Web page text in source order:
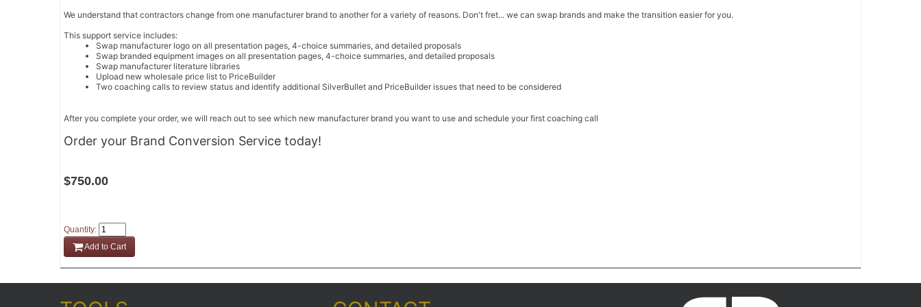
We understand that contractors change from one manufacturer brand to another for a variety of reasons. Don't fret... we can swap brands and make the transition easier for you.
This support service includes:
Swap manufacturer logo on all presentation pages, 4-choice summaries, and detailed proposals
Swap branded equipment images on all presentation pages, 4-choice summaries, and detailed proposals
Swap manufacturer literature libraries
Upload new wholesale price list to PriceBuilder
Two coaching calls to review status and identify additional SilverBullet and PriceBuilder issues that need to be considered
After you complete your order, we will reach out to see which new manufacturer brand you want to use and schedule your first coaching call
Order your Brand Conversion Service today!
$750.00
Quantity:
Add to Cart